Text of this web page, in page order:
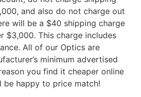
and also do not charge out
will be a $40 shipping charge
$3,000. This charge includes
All of our Optics are
minimum advertised
you find it cheaper online
be happy to price match!